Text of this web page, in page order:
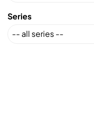
Series